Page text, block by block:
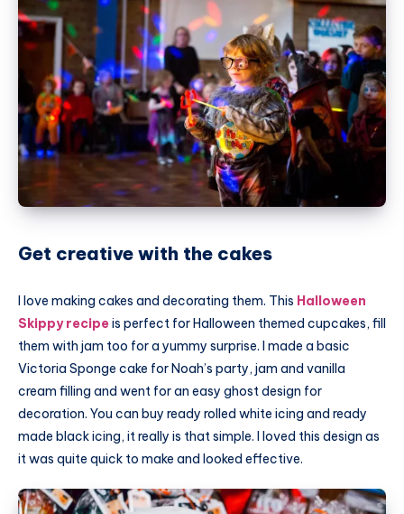
Get creative with the cakes
I love making cakes and decorating them. This Halloween
Skippy recipe is perfect for Halloween themed cupcakes, fill
them with jam too for a yummy surprise. I made a basic
Victoria Sponge cake for Noah’s party, jam and vanilla
cream filling and went for an easy ghost design for
decoration. You can buy ready rolled white icing and ready
made black icing, it really is that simple. I loved this design as
it was quite quick to make and looked effective.